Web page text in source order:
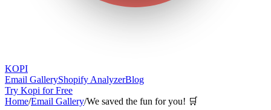
KOPI
Email GalleryShopify AnalyzerBlog
Try Kopi for Free
Home/Email Gallery/We saved the fun for you! 🛒